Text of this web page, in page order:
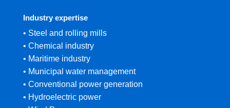
Industry expertise
• Steel and rolling mills
• Chemical industry
• Maritime industry
• Municipal water management
• Conventional power generation
• Hydroelectric power